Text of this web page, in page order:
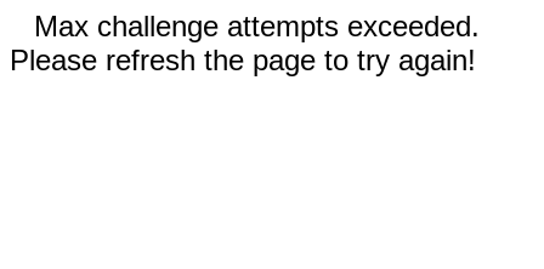
Max challenge attempts exceeded.
Please refresh the page to try again!